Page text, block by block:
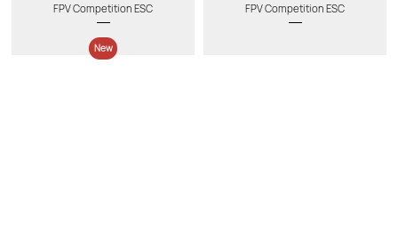
FPV Competition ESC FPV Competition ESC